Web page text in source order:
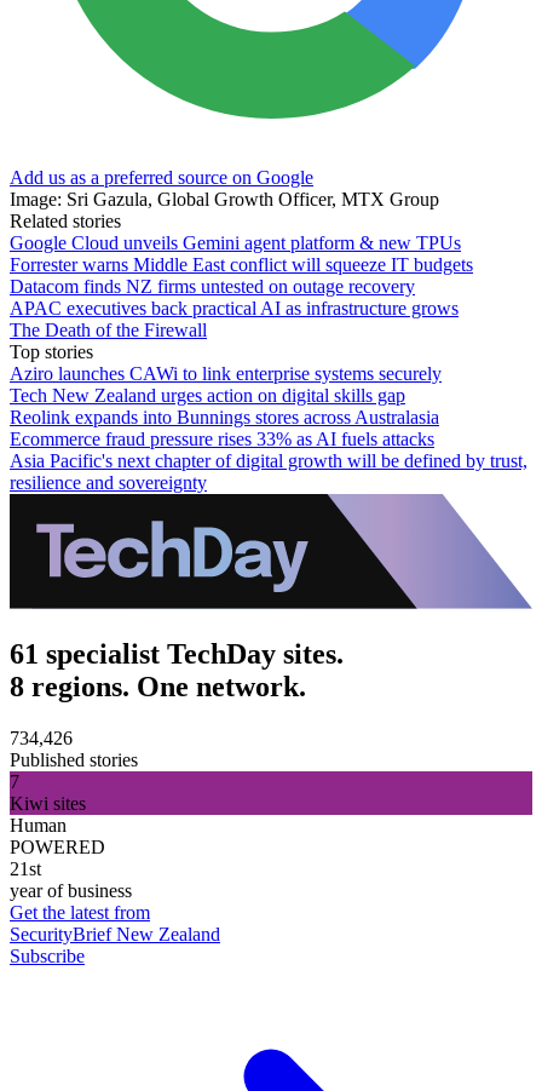
Add us as a preferred source on Google
Image: Sri Gazula, Global Growth Officer, MTX Group
Related stories
Google Cloud unveils Gemini agent platform & new TPUs
Forrester warns Middle East conflict will squeeze IT budgets
Datacom finds NZ firms untested on outage recovery
APAC executives back practical AI as infrastructure grows
The Death of the Firewall
Top stories
Aziro launches CAWi to link enterprise systems securely
Tech New Zealand urges action on digital skills gap
Reolink expands into Bunnings stores across Australasia
Ecommerce fraud pressure rises 33% as AI fuels attacks
Asia Pacific's next chapter of digital growth will be defined by trust,
resilience and sovereignty
61 specialist TechDay sites.
8 regions. One network.
734,426
Published stories
7
Kiwi sites
Human
POWERED
21st
year of business
Get the latest from
SecurityBrief New Zealand
Subscribe